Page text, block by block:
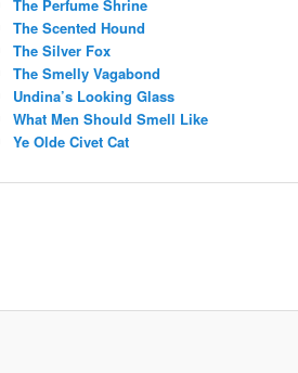
The Perfume Shrine
The Scented Hound
The Silver Fox
The Smelly Vagabond
Undina’s Looking Glass
What Men Should Smell Like
Ye Olde Civet Cat